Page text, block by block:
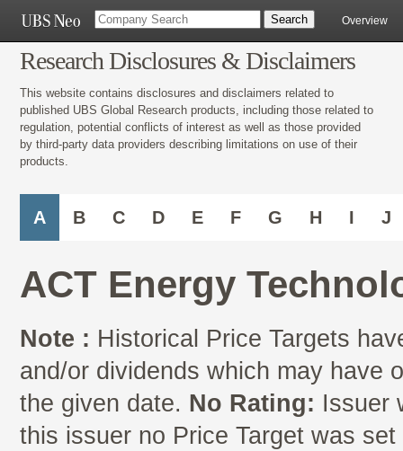
Overview
Research Disclosures & Disclaimers
This website contains disclosures and disclaimers related to
published UBS Global Research products, including those related to
regulation, potential conflicts of interest as well as those provided
by third-party data providers describing limitations on use of their
products.
A B C D E F G H I J
ACT Energy
Note : Historical Price Targets
and/or dividends which may have
the given date. No Rating: Issuer
this issuer no Price Target was